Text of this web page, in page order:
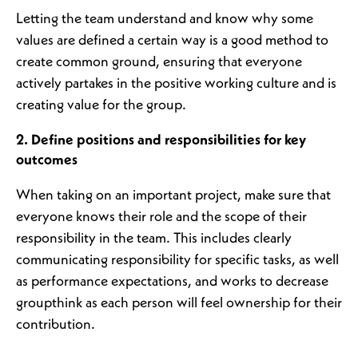
Letting the team understand and know why some
values are defined a certain way is a good method to
create common ground, ensuring that everyone
actively partakes in the positive working culture and is
creating value for the group.
2. Define positions and responsibilities for key
outcomes
When taking on an important project, make sure that
everyone knows their role and the scope of their
responsibility in the team. This includes clearly
communicating responsibility for specific tasks, as well
as performance expectations, and works to decrease
groupthink as each person will feel ownership for their
contribution.